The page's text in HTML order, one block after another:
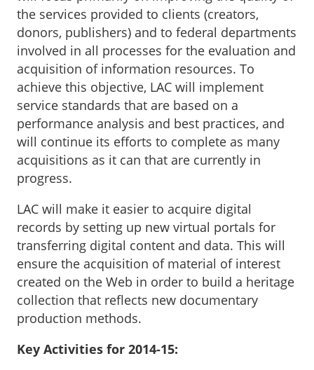
the services provided to clients (creators,
donors, publishers) and to federal departments
involved in all processes for the evaluation and
acquisition of information resources. To
achieve this objective, LAC will implement
service standards that are based on a
performance analysis and best practices, and
will continue its efforts to complete as many
acquisitions as it can that are currently in
progress.
LAC will make it easier to acquire digital
records by setting up new virtual portals for
transferring digital content and data. This will
ensure the acquisition of material of interest
created on the Web in order to build a heritage
collection that reflects new documentary
production methods.
Key Activities for 2014-15: